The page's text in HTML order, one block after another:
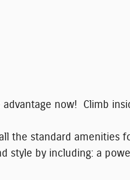
advantage now! Climb
the standard amenities
style by including: a